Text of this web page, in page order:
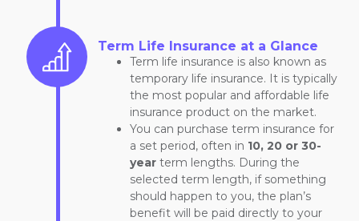
Term Life Insurance at a Glance
Term life insurance is also known as
temporary life insurance. It is typically
the most popular and affordable life
insurance product on the market.
You can purchase term insurance for
a set period, often in 10, 20 or 30-
year term lengths. During the
selected term length, if something
should happen to you, the plan’s
benefit will be paid directly to your